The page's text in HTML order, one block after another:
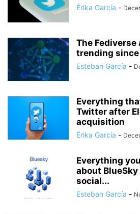
Érika García -
The Fediverse
trending since
Esteban García -
Everything
Twitter after
acquisition
Érika García -
Everything
about
social...
Esteban García -